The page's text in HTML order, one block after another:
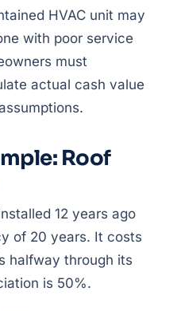
HVAC unit may
with poor service
must
actual cash value
Roof
12 years ago
of 20 years. It costs
halfway through its
is 50%.